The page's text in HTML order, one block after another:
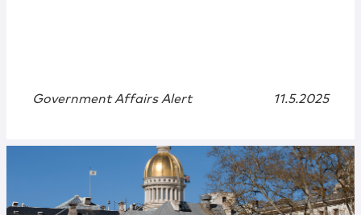
Government Affairs Alert 11.5.2025